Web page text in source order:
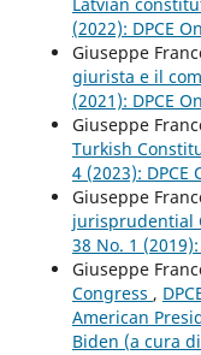
(2022): DPCE
Giuseppe
giurista e il
(2021): DPCE
Giuseppe
Turkish
4 (2023): DPCE
Giuseppe
jurisprudential
38 No. 1
Giuseppe
Congress ,
American
Biden (a cura